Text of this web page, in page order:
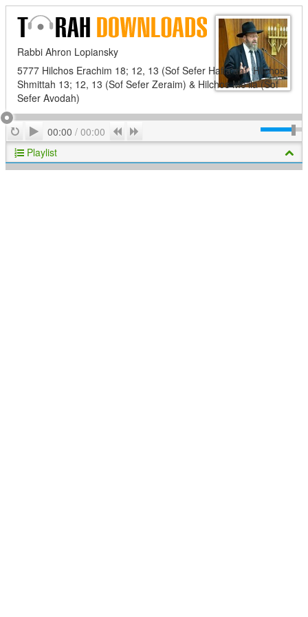
Rabbi Ahron Lopiansky
5777 Hilchos Erachim 18; 12, 13 (Sof Sefer Hafla'ah), Hilchos
Shmittah 13; 12, 13 (Sof Sefer Zeraim) & Hilchos Me'ila (Sof
Sefer Avodah)
RepeatPlay
00:00 / 00:00 Previous
Playlist